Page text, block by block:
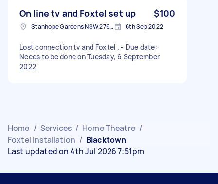
On line tv and Foxtel set up $100
Stanhope Gardens NSW 2768, Australia 6th Sep 2022
Lost connection tv and Foxtel . - Due date:
Needs to be done on Tuesday, 6 September
2022
Home / Services / Home Theatre /
Foxtel Installation / Blacktown
Last updated on 4th Jul 2026 7:51pm